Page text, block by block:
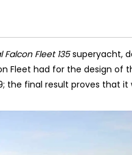
Falcon Fleet 135superyacht,
Fleet had for the design of
the final result proves that it